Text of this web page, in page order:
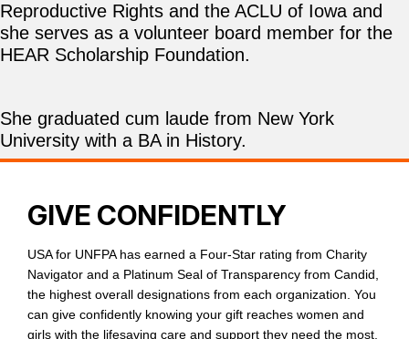
Reproductive Rights and the ACLU of Iowa and
she serves as a volunteer board member for the
HEAR Scholarship Foundation.
She graduated cum laude from New York
University with a BA in History.
GIVE CONFIDENTLY
USA for UNFPA has earned a Four-Star rating from Charity
Navigator and a Platinum Seal of Transparency from Candid,
the highest overall designations from each organization. You
can give confidently knowing your gift reaches women and
girls with the lifesaving care and support they need the most.